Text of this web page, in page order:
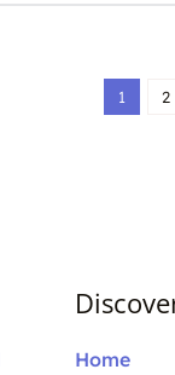
1 2
Home